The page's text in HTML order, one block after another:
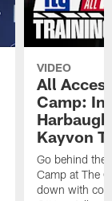
VIDEO
All
Camp:
Kayvon
Go behind the
Camp at The
down with